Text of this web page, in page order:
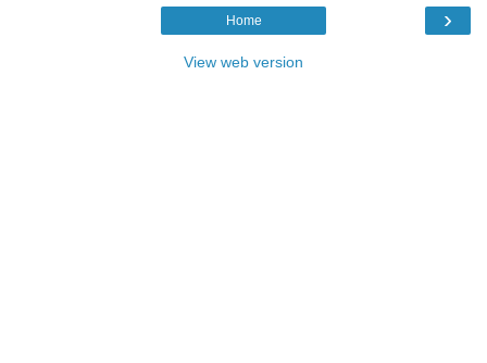
›
Home
View web version